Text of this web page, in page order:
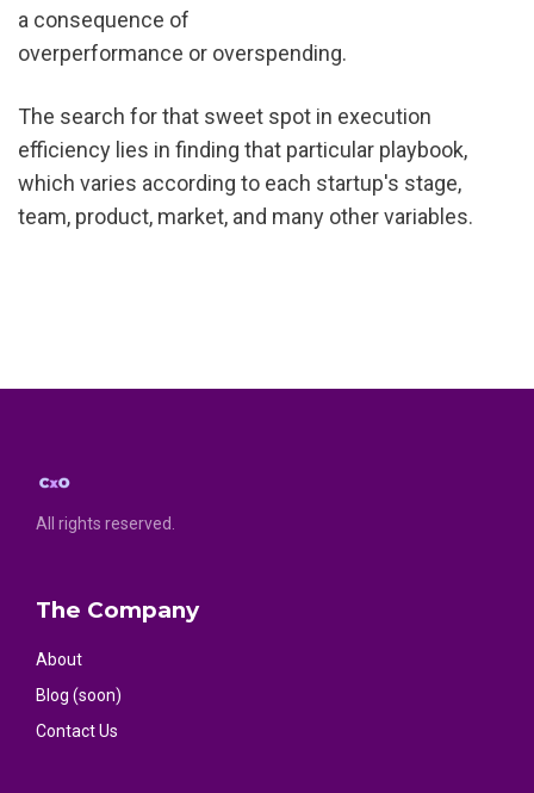
a consequence of
overperformance or overspending.
The search for that sweet spot in execution
efficiency lies in finding that particular playbook,
which varies according to each startup's stage,
team, product, market, and many other variables.
All rights reserved.
The Company
About
Blog (soon)
Contact Us